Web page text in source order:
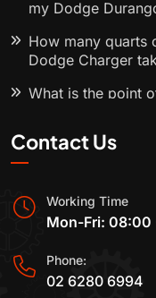
my Dodge
How many quarts
Dodge Charger
What is the point
Contact Us
Working Time
Mon-Fri: 08:00
Phone:
02 6280 6994